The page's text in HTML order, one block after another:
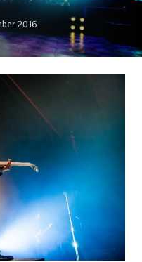
2016